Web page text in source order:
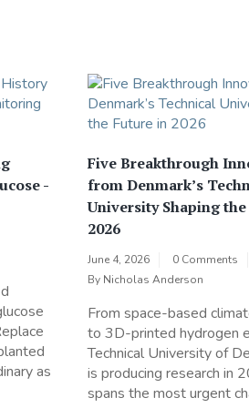
-
as
Five Breakthrough
from Denmark’s
University Shaping
2026
June 4, 2026
0 Comments
By Nicholas Anderson
From space-based
to 3D-printed hydrogen
Technical University of
is producing research in
spans the most urgent